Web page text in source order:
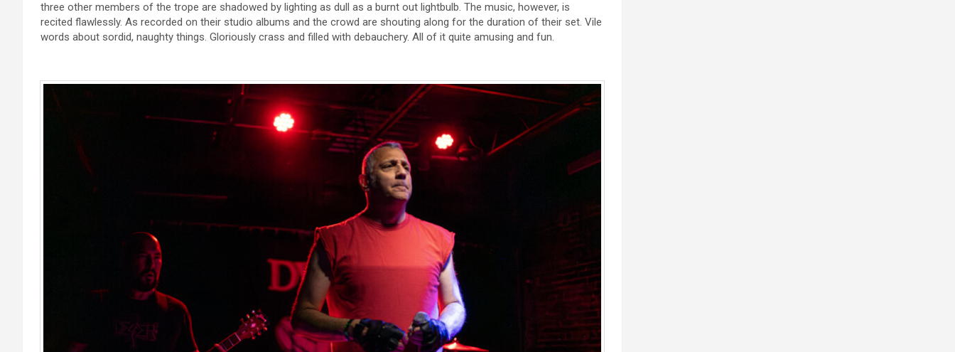
three other members of the trope are shadowed by lighting as dull as a burnt out lightbulb. The music, however, is
recited flawlessly. As recorded on their studio albums and the crowd are shouting along for the duration of their set. Vile
words about sordid, naughty things. Gloriously crass and filled with debauchery. All of it quite amusing and fun.